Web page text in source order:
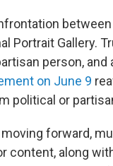
Portrait Gallery.
person,
on June 9
political or
forward,
along